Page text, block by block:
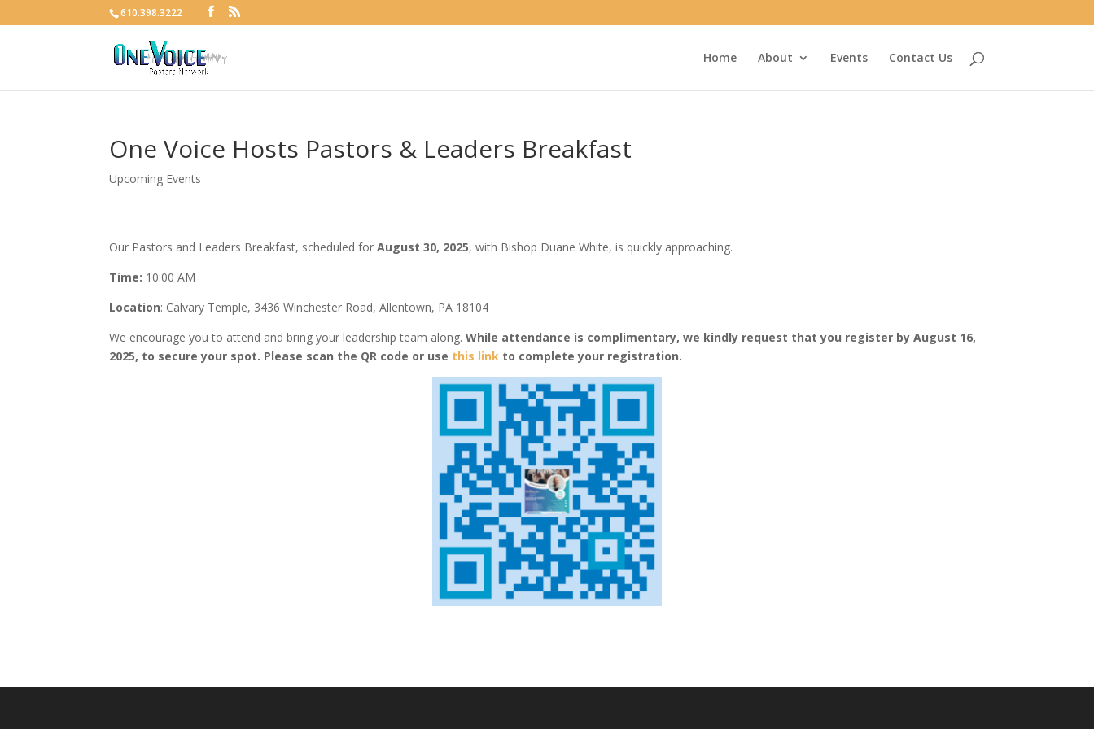
610.398.3222
Home About Events Contact Us
One Voice Hosts Pastors & Leaders Breakfast
Upcoming Events
Our Pastors and Leaders Breakfast, scheduled forAugust 30, 2025, with Bishop Duane White, is quickly approaching.
Time: 10:00 AM
Location: Calvary Temple, 3436 Winchester Road, Allentown, PA 18104
We encourage you to attend and bring your leadership team along.While attendance is complimentary, we kindly request that you register by August 16,
2025, to secure your spot. Please scan the QR code or use this link to complete your registration.